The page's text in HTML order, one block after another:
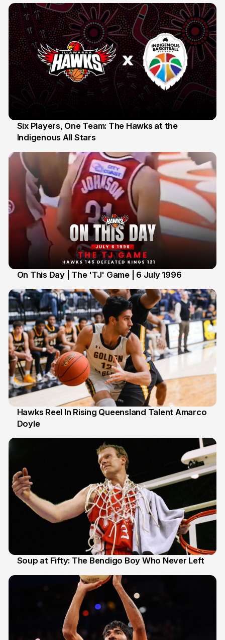
07 Jul 2026
Six Players, One Team: The Hawks at the
Indigenous All Stars
On This Day | The 'TJ' Game | 6 July 1996
02 Jul 2026
Hawks Reel In Rising Queensland Talent Amarco
Doyle
Soup at Fifty: The Bendigo Boy Who Never Left